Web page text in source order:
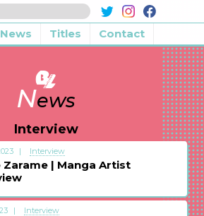
News Titles Contact
News
Interview
Interview
Zarame | Manga Artist
Interview